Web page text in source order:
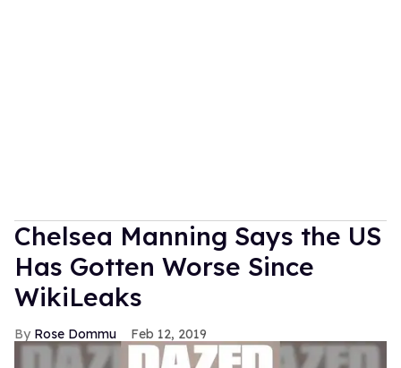
Chelsea Manning Says the US
Has Gotten Worse Since
WikiLeaks
Rose Dommu Feb 12, 2019